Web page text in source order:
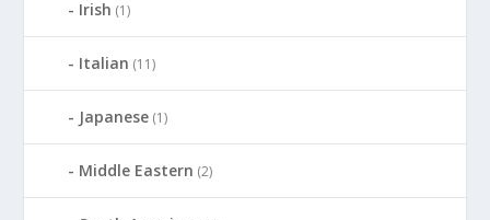
Irish (1)
Italian (11)
Japanese (1)
Middle Eastern (2)